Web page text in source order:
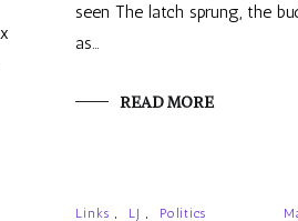
seen The latch sprung, the
as…
READ MORE
Links , LJ , Politics